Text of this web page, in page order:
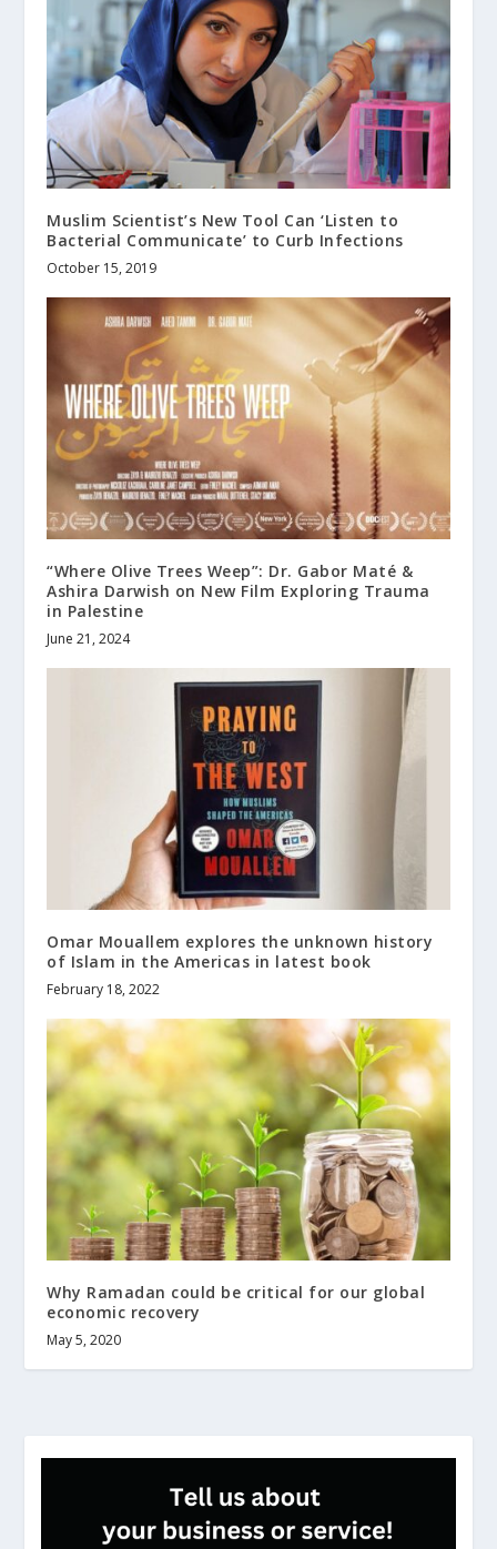
Muslim Scientist’s New Tool Can ‘Listen to
Bacterial Communicate’ to Curb Infections
October 15, 2019
“Where Olive Trees Weep”: Dr. Gabor Maté &
Ashira Darwish on New Film Exploring Trauma
in Palestine
June 21, 2024
Omar Mouallem explores the unknown history
of Islam in the Americas in latest book
February 18, 2022
Why Ramadan could be critical for our global
economic recovery
May 5, 2020